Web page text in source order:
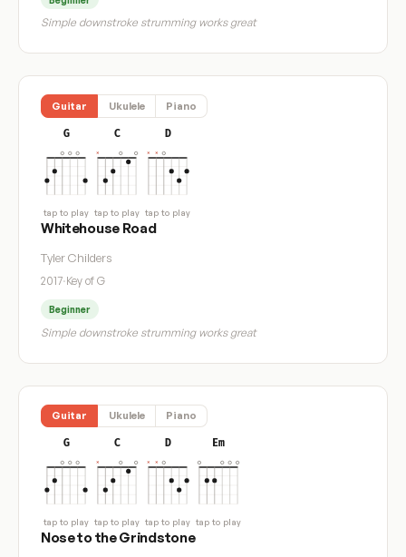
Simple downstroke strumming works great
Guitar Ukulele Piano
G
tap to play
C
tap to play
D
tap to play
Whitehouse Road
Tyler Childers
2017·Key of G
Beginner
Simple downstroke strumming works great
Guitar Ukulele Piano
G
tap to play
C
tap to play
D
tap to play
Em
tap to play
Nose to the Grindstone